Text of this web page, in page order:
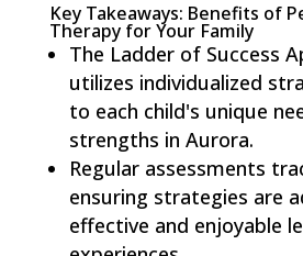
Key Takeaways: Benefits of
Therapy for Your Family
The Ladder of Success
utilizes individualized
to each child's unique
strengths in Aurora.
Regular assessments
ensuring strategies are
effective and enjoyable